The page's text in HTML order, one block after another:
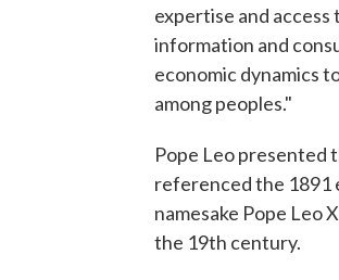
expertise and access
information and
economic dynamics
among peoples."
Pope Leo presented
referenced the 1891
namesake Pope Leo
the 19th century.